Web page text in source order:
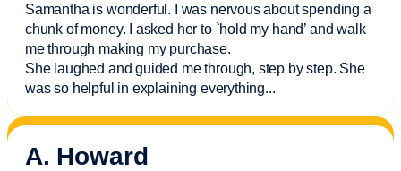
Samantha is wonderful. I was nervous about spending a
chunk of money. I asked her to `hold my hand’ and walk
me through making my purchase.
She laughed and guided me through, step by step. She
was so helpful in explaining everything...
A. Howard